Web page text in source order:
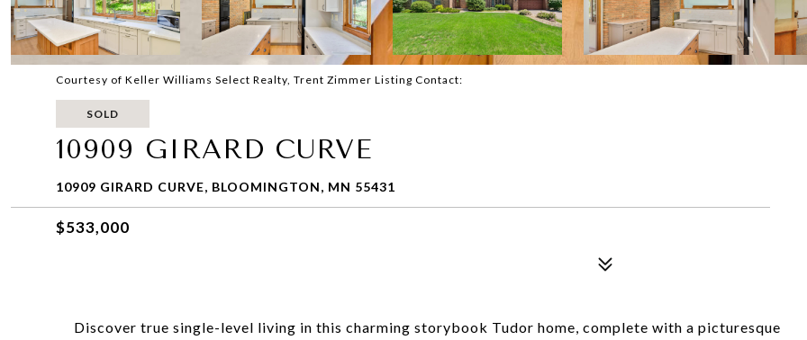
Courtesy of Keller Williams Select Realty, Trent Zimmer Listing Contact:
SOLD
10909 GIRARD CURVE
10909 GIRARD CURVE, BLOOMINGTON, MN 55431
$533,000
Discover true single-level living in this charming storybook Tudor home, complete with a picturesque